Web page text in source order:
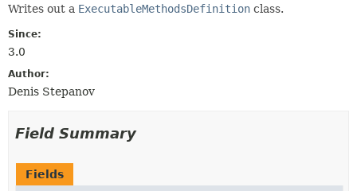
Writes out a ExecutableMethodsDefinition class.
Since:
3.0
Author:
Denis Stepanov
Field Summary
Fields